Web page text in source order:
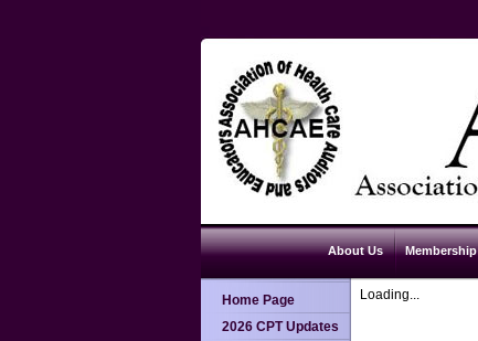
About Us Membership
Home Page
2026 CPT Updates
Loading...